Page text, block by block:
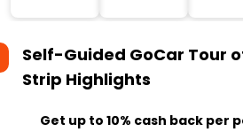
Self-Guided GoCar Tour
Strip Highlights
Get up to 10% cash back per